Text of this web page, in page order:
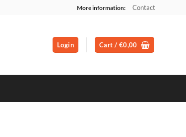
More information: Contact
Login Cart / €0,00